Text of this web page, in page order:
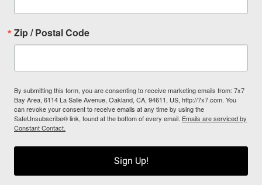
Zip / Postal Code
By submitting this form, you are consenting to receive marketing emails from: 7x7
Bay Area, 6114 La Salle Avenue, Oakland, CA, 94611, US, http://7x7.com. You
can revoke your consent to receive emails at any time by using the
SafeUnsubscribe® link, found at the bottom of every email. Emails are serviced by
Constant Contact.
Sign Up!